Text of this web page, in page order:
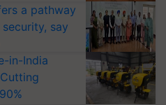
a pathway
say
in-India